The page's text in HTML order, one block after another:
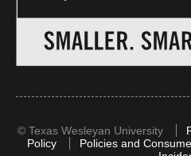
© Texas Wesleyan University
Policy
Policies and